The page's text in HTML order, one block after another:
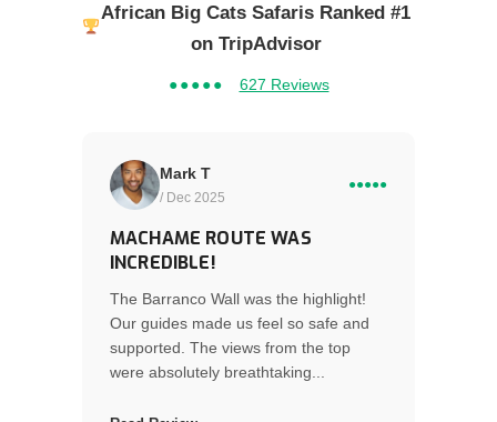
African Big Cats Safaris Ranked #1
on TripAdvisor
●●●●● 627 Reviews
Mark T
/ Dec 2025
●●●●●
MACHAME ROUTE WAS
INCREDIBLE!
The Barranco Wall was the highlight!
Our guides made us feel so safe and
supported. The views from the top
were absolutely breathtaking...